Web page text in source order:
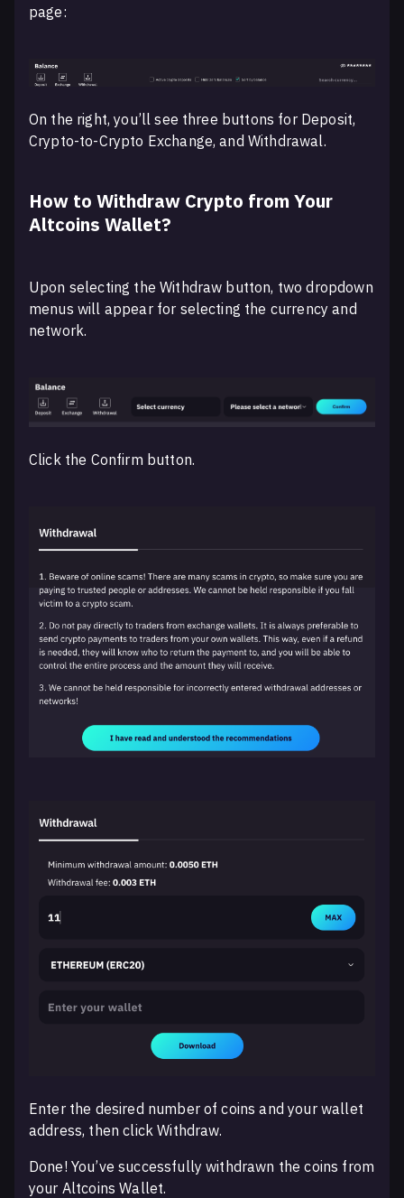
page:
On the right, you’ll see three buttons for Deposit,
Crypto-to-Crypto Exchange, and Withdrawal.
How to Withdraw Crypto from Your
Altcoins Wallet?
Upon selecting the Withdraw button, two dropdown
menus will appear for selecting the currency and
network.
Click the Confirm button.
Enter the desired number of coins and your wallet
address, then click Withdraw.
Done! You’ve successfully withdrawn the coins from
your Altcoins Wallet.